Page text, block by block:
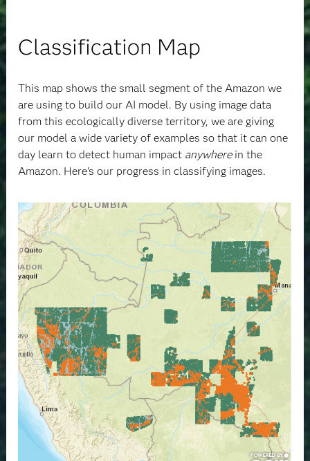
Classification Map
This map shows the small segment of the Amazon we
are using to build our AI model. By using image data
from this ecologically diverse territory, we are giving
our model a wide variety of examples so that it can one
day learn to detect human impact anywherein the
Amazon. Here's our progress in classifying images.